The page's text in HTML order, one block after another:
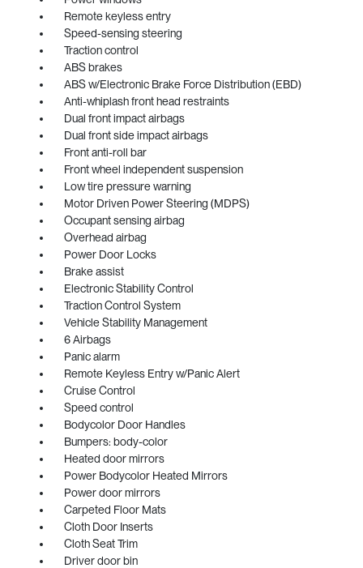
Remote keyless entry
Speed-sensing steering
Traction control
ABS brakes
ABS w/Electronic Brake Force Distribution (EBD)
Anti-whiplash front head restraints
Dual front impact airbags
Dual front side impact airbags
Front anti-roll bar
Front wheel independent suspension
Low tire pressure warning
Motor Driven Power Steering (MDPS)
Occupant sensing airbag
Overhead airbag
Power Door Locks
Brake assist
Electronic Stability Control
Traction Control System
Vehicle Stability Management
6 Airbags
Panic alarm
Remote Keyless Entry w/Panic Alert
Cruise Control
Speed control
Bodycolor Door Handles
Bumpers: body-color
Heated door mirrors
Power Bodycolor Heated Mirrors
Power door mirrors
Carpeted Floor Mats
Cloth Door Inserts
Cloth Seat Trim
Driver door bin